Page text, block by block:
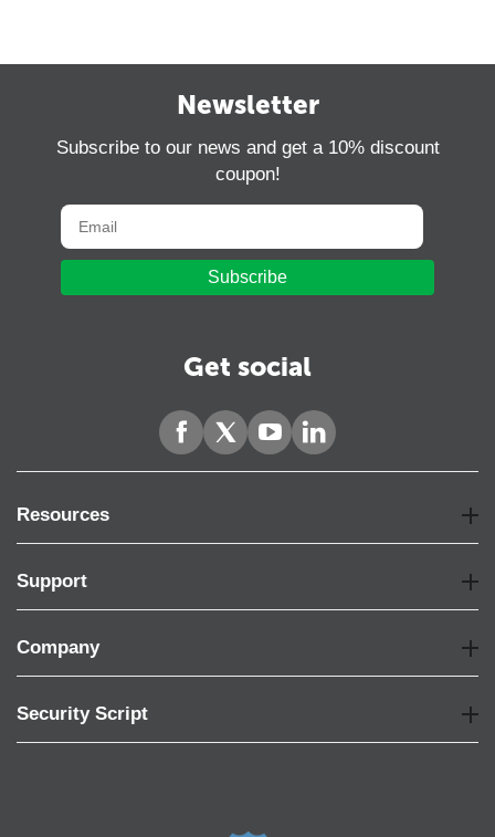
Newsletter
Subscribe to our news and get a 10% discount
coupon!
Subscribe
Get social
Resources
Support
Company
Security Script